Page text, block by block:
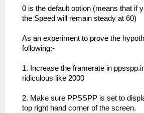
0 is the default option (means that if
the Speed will remain steady at 60)
As an experiment to prove the
following:-
1. Increase the framerate in
ridiculous like 2000
2. Make sure PPSSPP is set to
top right hand corner of the screen.